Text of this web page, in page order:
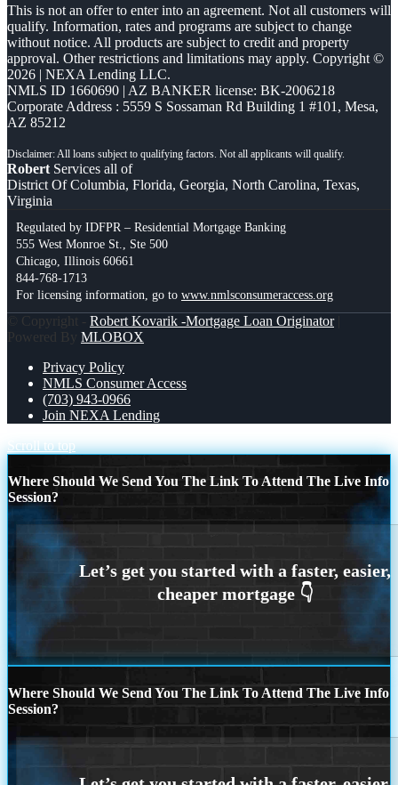
This is not an offer to enter into an agreement. Not all customers will
qualify. Information, rates and programs are subject to change
without notice. All products are subject to credit and property
approval. Other restrictions and limitations may apply. Copyright ©
2026 | NEXA Lending LLC.
NMLS ID 1660690 | AZ BANKER license: BK-2006218
Corporate Address : 5559 S Sossaman Rd Building 1 #101, Mesa,
AZ 85212
Robert Services all of
District Of Columbia, Florida, Georgia, North Carolina, Texas,
Virginia
Regulated by IDFPR – Residential Mortgage Banking
555 West Monroe St., Ste 500
Chicago, Illinois 60661
844-768-1713
For licensing information, go to www.nmlsconsumeraccess.org
© Copyright - Robert Kovarik -Mortgage Loan Originator|
Powered By MLOBOX
Privacy Policy
NMLS Consumer Access
(703) 943-0966
Join NEXA Lending
Scroll to top
Where Should We Send You The Link To Attend The Live Info
Session?
Where Should We Send You The Link To Attend The Live Info
Session?